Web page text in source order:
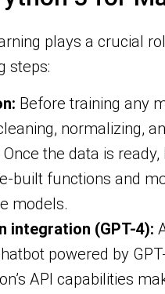
plays a crucial
steps:
Before training any
normalizing,
Once the data is
built functions and
models.
integration (GPT-4):
powered by
API capabilities